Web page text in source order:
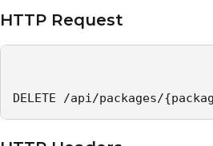
HTTP Request
DELETE /api/packages/